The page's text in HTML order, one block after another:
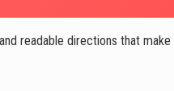
readable directions that make